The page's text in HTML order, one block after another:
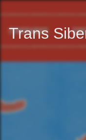
Trans